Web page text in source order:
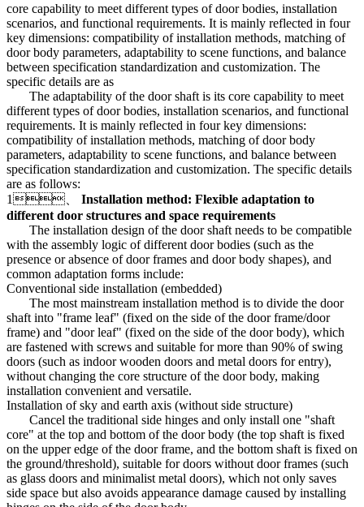
core capability to meet different types of door bodies, installation
scenarios, and functional requirements. It is mainly reflected in four
key dimensions: compatibility of installation methods, matching of
door body parameters, adaptability to scene functions, and balance
between specification standardization and customization. The
specific details are as
The adaptability of the door shaft is its core capability to meet
different types of door bodies, installation scenarios, and functional
requirements. It is mainly reflected in four key dimensions:
compatibility of installation methods, matching of door body
parameters, adaptability to scene functions, and balance between
specification standardization and customization. The specific details
are as follows:
1、 Installation method: Flexible adaptation to
different door structures and space requirements
The installation design of the door shaft needs to be compatible
with the assembly logic of different door bodies (such as the
presence or absence of door frames and door body shapes), and
common adaptation forms include:
Conventional side installation (embedded)
The most mainstream installation method is to divide the door
shaft into "frame leaf" (fixed on the side of the door frame/door
frame) and "door leaf" (fixed on the side of the door body), which
are fastened with screws and suitable for more than 90% of swing
doors (such as indoor wooden doors and metal doors for entry),
without changing the core structure of the door body, making
installation convenient and versatile.
Installation of sky and earth axis (without side structure)
Cancel the traditional side hinges and only install one "shaft
core" at the top and bottom of the door body (the top shaft is fixed
on the upper edge of the door frame, and the bottom shaft is fixed on
the ground/threshold), suitable for doors without door frames (such
as glass doors and minimalist metal doors), which not only saves
side space but also avoids appearance damage caused by installing